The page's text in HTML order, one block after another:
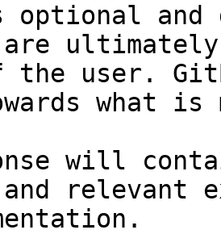
and
are
the user.
what
will
relevant